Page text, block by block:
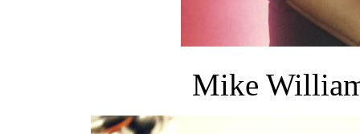
Mike